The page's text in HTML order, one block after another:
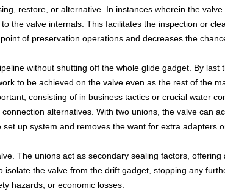
restore, or alternative. In instances wherein the
the valve internals. This facilitates the inspection or
of preservation operations and decreases the
without shutting off the whole glide gadget. By last
to be achieved on the valve even as the rest of the
consisting of in business tactics or crucial water
alternatives. With two unions, the valve can
up system and removes the want for extra adapters
The unions act as secondary sealing factors,
the valve from the drift gadget, stopping any
hazards, or economic losses.